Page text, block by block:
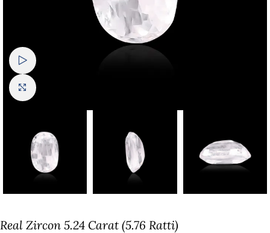
Watch video
Click to enlarge
Real Zircon 5.24 Carat (5.76 Ratti)